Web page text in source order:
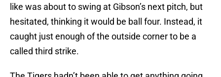
like was about to swing at Gibson’s next pitch, but
hesitated, thinking it would be ball four. Instead, it
caught just enough of the outside corner to be a
called third strike.